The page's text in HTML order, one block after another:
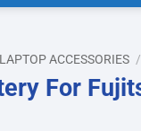
LAPTOP ACCESSORIES /
For